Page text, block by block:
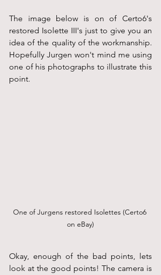
The image below is on of Certo6's
restored Isolette III's just to give you an
idea of the quality of the workmanship.
Hopefully Jurgen won't mind me using
one of his photographs to illustrate this
point.
One of Jurgens restored Isolettes (Certo6
on eBay)
Okay, enough of the bad points, lets
look at the good points! The camera is